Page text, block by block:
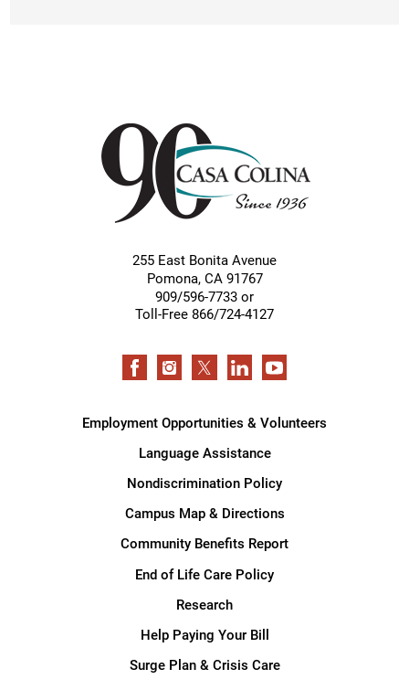
255 East Bonita Avenue
Pomona, CA 91767
909/596-7733 or
Toll-Free 866/724-4127
Employment Opportunities & Volunteers
Language Assistance
Nondiscrimination Policy
Campus Map & Directions
Community Benefits Report
End of Life Care Policy
Research
Help Paying Your Bill
Surge Plan & Crisis Care